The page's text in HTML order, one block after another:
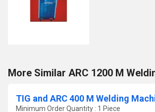
More Similar ARC 1200 M
TIG and ARC 400 M Welding
Minimum Order Quantity : 1 Piece